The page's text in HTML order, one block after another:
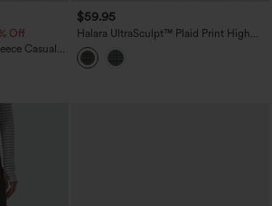
Off
Casual
$59.95
Halara UltraSculpt™ Plaid Print High
Waisted Tummy Control Straight Leg
Yoga Pants with Pockets